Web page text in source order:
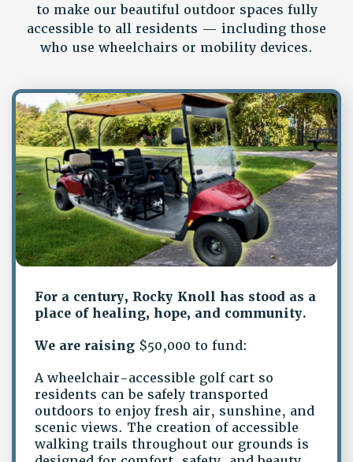
to make our beautiful outdoor spaces fully
accessible to all residents — including those
who use wheelchairs or mobility devices.
For a century, Rocky Knoll has stood as a
place of healing, hope, and community.
We are raising $50,000 to fund:
A wheelchair-accessible golf cart so
residents can be safely transported
outdoors to enjoy fresh air, sunshine, and
scenic views. The creation of accessible
walking trails throughout our grounds is